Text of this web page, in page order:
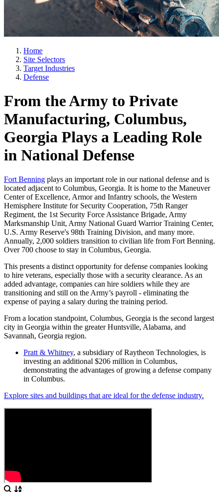
Home
Site Selectors
Target Industries
Defense
From the Army to Private
Manufacturing, Columbus,
Georgia Plays a Leading Role
in National Defense
Fort Benning plays an important role in our national defense and is
located adjacent to Columbus, Georgia. It is home to the Maneuver
Center of Excellence, Armor and Infantry schools, the Western
Hemisphere Institute for Security Cooperation, 75th Ranger
Regiment, the 1st Security Force Assistance Brigade, Army
Marksmanship Unit, Army National Guard Warrior Training Center,
U.S. Army Reserve's 98th Training Division, and many more.
Annually, 2,000 soldiers transition to civilian life from Fort Benning.
Over 700 choose to stay in Columbus, Georgia.
This presents a distinct opportunity for defense companies looking
to hire veterans, especially those with a security clearance. As an
added advantage, companies can hire soldiers while they are
transitioning and still on the Army’s payroll - eliminating the
expense of paying a salary during the training period.
From a location standpoint, Columbus, Georgia is the second largest
city in Georgia within the greater Huntsville, Alabama, and
Savannah, Georgia region.
Pratt & Whitney, a subsidiary of Raytheon Technologies, is
investing an additional $206 million in Columbus,
demonstrating the advantages of growing a defense company
in Columbus.
Explore sites and buildings that are ideal for the defense industry.